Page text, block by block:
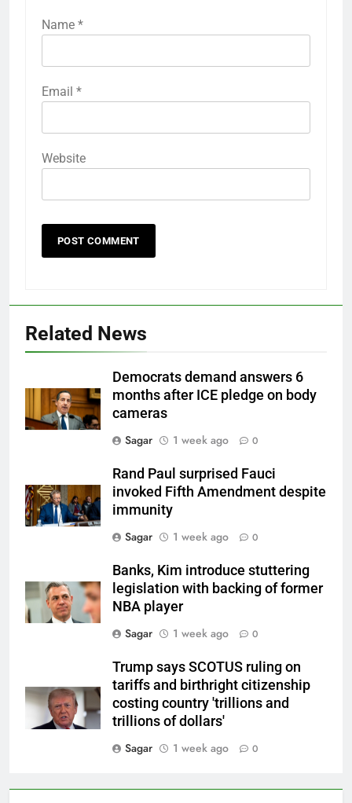
Name *
Email *
Website
Related News
Democrats demand answers 6
months after ICE pledge on body
cameras
Sagar
1 week ago 0
Rand Paul surprised Fauci
invoked Fifth Amendment despite
immunity
Sagar
1 week ago 0
Banks, Kim introduce stuttering
legislation with backing of former
NBA player
Sagar
1 week ago 0
Trump says SCOTUS ruling on
tariffs and birthright citizenship
costing country 'trillions and
trillions of dollars'
Sagar
1 week ago 0